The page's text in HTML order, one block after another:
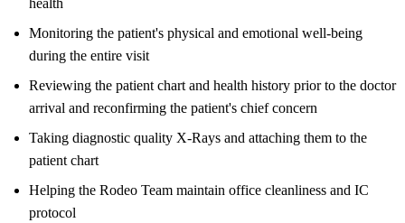
Monitoring the patient's physical and emotional well-being
during the entire visit
Reviewing the patient chart and health history prior to the doctor
arrival and reconfirming the patient's chief concern
Taking diagnostic quality X-Rays and attaching them to the
patient chart
Helping the Rodeo Team maintain office cleanliness and IC
protocol